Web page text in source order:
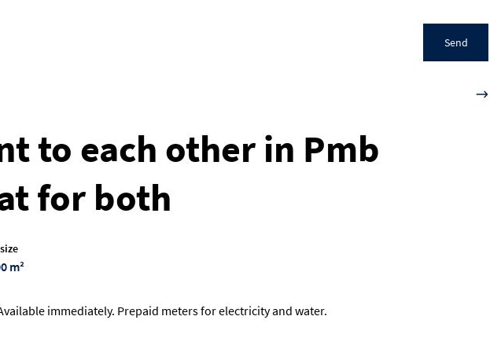
Send
to each other in Pmb
for both
m²
immediately. Prepaid meters for electricity and water.